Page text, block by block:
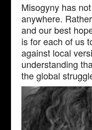
Misogyny has
anywhere.
and our best
is for each of us
against local
understanding
the global